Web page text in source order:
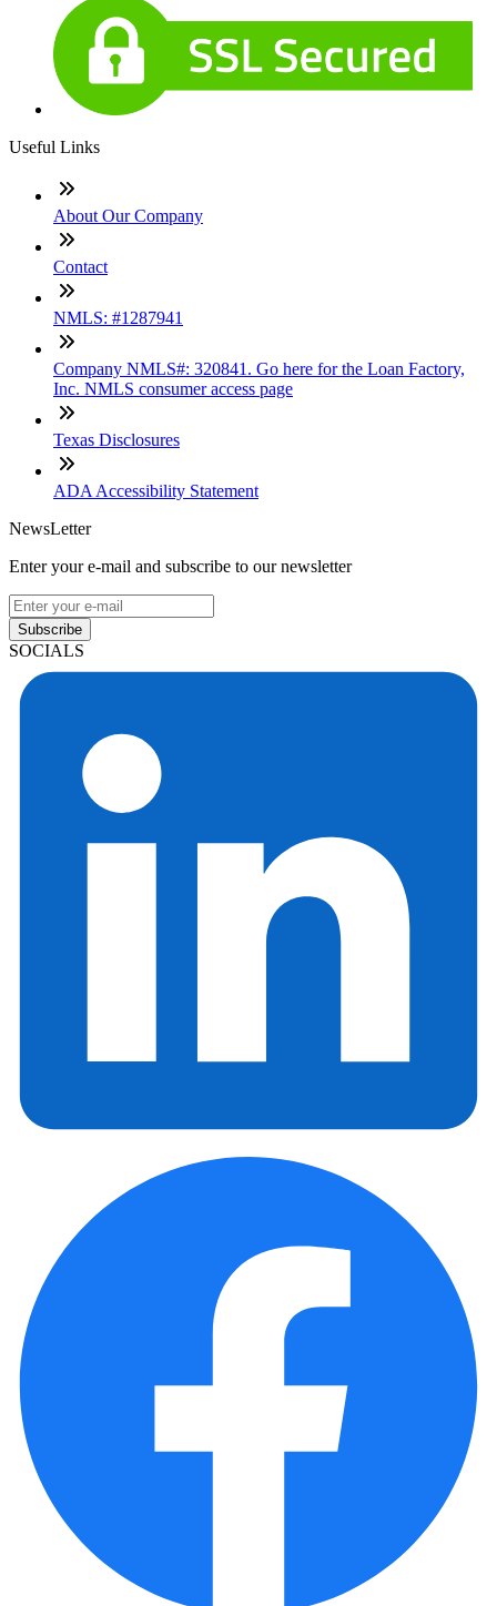
Useful Links
About Our Company
Contact
NMLS: #1287941
Company NMLS#: 320841. Go here for the Loan Factory,
Inc. NMLS consumer access page
Texas Disclosures
ADA Accessibility Statement
NewsLetter
Enter your e-mail and subscribe to our newsletter
Subscribe
SOCIALS